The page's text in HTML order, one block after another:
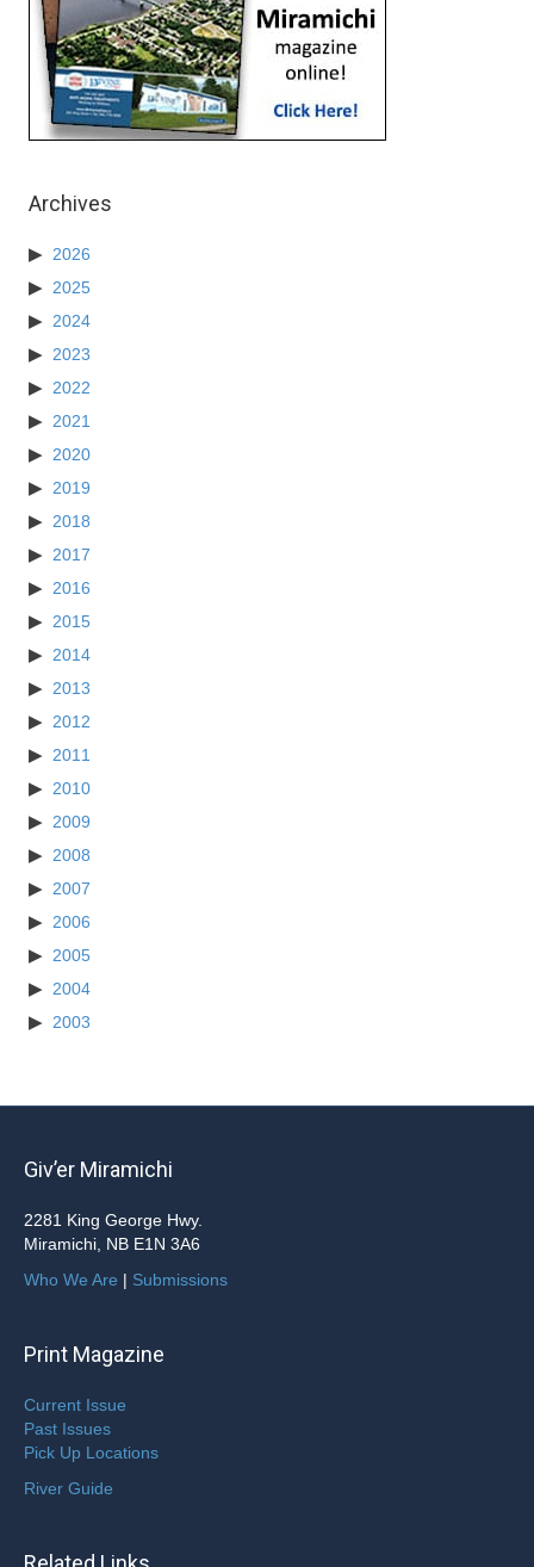
Archives
2026
2025
2024
2023
2022
2021
2020
2019
2018
2017
2016
2015
2014
2013
2012
2011
2010
2009
2008
2007
2006
2005
2004
2003
Giv’er Miramichi
2281 King George Hwy.
Miramichi, NB E1N 3A6
Who We Are | Submissions
Print Magazine
Current Issue
Past Issues
Pick Up Locations
River Guide